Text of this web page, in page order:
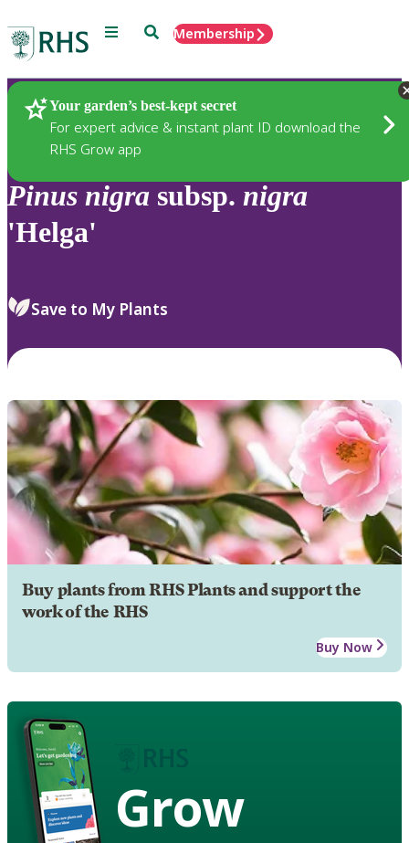
Menu SearchMembership
Your garden’s best-kept secret
For expert advice & instant plant ID download the
RHS Grow app
Plants
Pinus nigra subsp. nigra
'Helga'
Save to My Plants
Buy plants from RHS Plants and support the
work of the RHS
Buy Now
Grow